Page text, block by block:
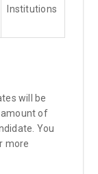
Institutions
will be
amount of
You
more